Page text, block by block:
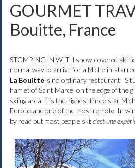
GOURMET
Bouitte, France
STOMPING IN WITH snow-covered ski
normal way to arrive for a Michelin-
La Bouitte is no ordinary restaurant.
hamlet of Saint Marcel on the edge of the
skiing area, it is the highest three star
Europe and one of the most remote. In
by road but most people ski;c'est une